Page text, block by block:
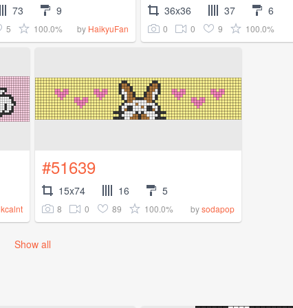
73 9
5 100.0% by HaikyuFan
36x36 37 6
0 0 9 100.0%
kcalnt
#51639
15x74 16 5
8 0 89 100.0% bysodapop
Show all